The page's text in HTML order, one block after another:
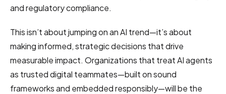
and regulatory compliance.
This isn’t about jumping on an AI trend—it’s about
making informed, strategic decisions that drive
measurable impact. Organizations that treat AI agents
as trusted digital teammates—built on sound
frameworks and embedded responsibly—will be the